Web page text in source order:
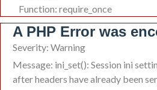
Function: require_once
A PHP Error was
Severity: Warning
Message: ini_set(): Session ini
after headers have already been